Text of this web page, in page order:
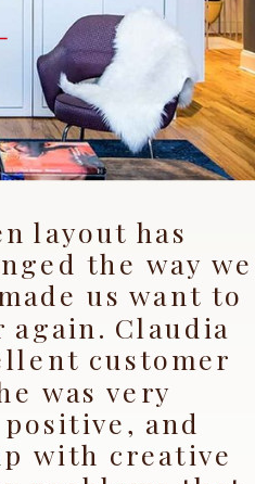
layout has
the way we
us want to
Claudia
customer
was very
and
with creative
the space!